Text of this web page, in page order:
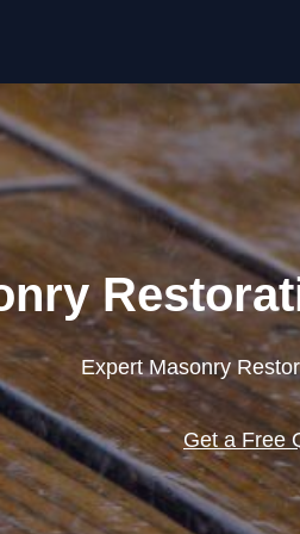
Expert Masonry
Get a Free